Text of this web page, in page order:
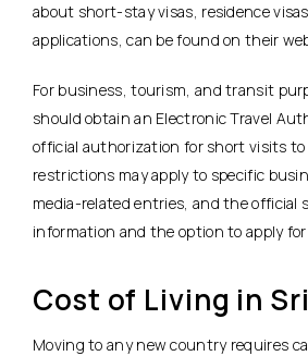
about short-stay visas, residence
applications, can be found on their
For business, tourism, and transit
should obtain an Electronic Travel
official authorization for short visits to
restrictions may apply to specific
media-related entries, and the official
information and the option to apply for
Cost of Living in
Moving to any new country requires